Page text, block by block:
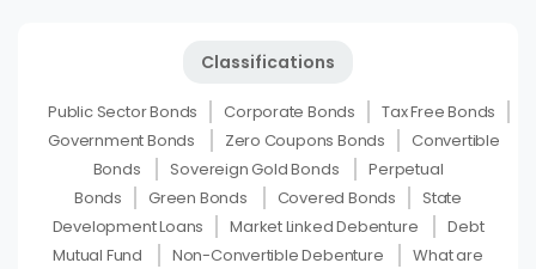
Classifications
Public Sector Bonds Corporate Bonds
Tax Free Bonds
Government Bonds
Zero Coupons Bonds
Convertible
Bonds
Sovereign Gold Bonds
Perpetual
Bonds
Green Bonds Covered Bonds
State
Development Loans
Market Linked Debenture
Debt
Mutual Fund
Non-Convertible Debenture
What are